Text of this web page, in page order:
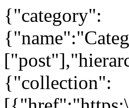
{"category":
{"collection":